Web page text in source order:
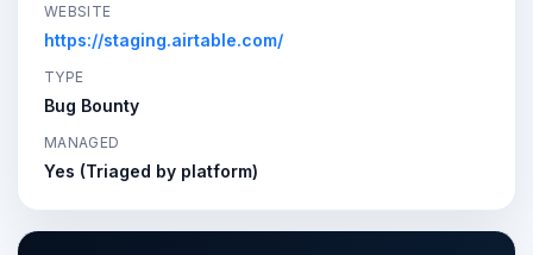
WEBSITE
https://staging.airtable.com/
TYPE
Bug Bounty
MANAGED
Yes (Triaged by platform)